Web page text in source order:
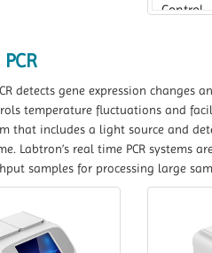
Control
detects gene expression changes
temperature fluctuations and
that includes a light source and
Labtron’s real time PCR systems
samples for processing large